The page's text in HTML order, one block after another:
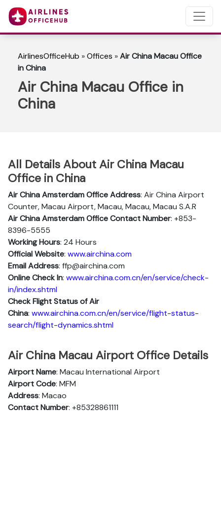
AirlinesOfficeHub »Offices »Air China Macau Office
in China
Air China Macau Office in
China
All Details About Air China Macau
Office in China
Air China Amsterdam Office Address: Air China Airport
Counter, Macau Airport, Macau, Macau, Macau S.A.R
Air China Amsterdam Office Contact Number: +853-
8396-5555
Working Hours: 24 Hours
Official Website: www.airchina.com
Email Address: ffp@airchina.com
Online Check In: www.airchina.com.cn/en/service/check-
in/index.shtml
Check Flight Status of Air
China: www.airchina.com.cn/en/service/flight-status-
search/flight-dynamics.shtml
Air China Macau Airport Office Details
Airport Name: Macau International Airport
Airport Code: MFM
Address: Macao
Contact Number: +85328861111